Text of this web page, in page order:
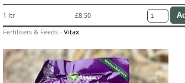
1 ltr £8.50
Fertilisers & Feeds - Vitax